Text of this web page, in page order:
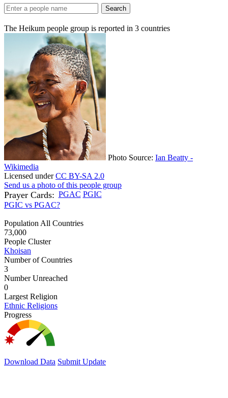
Search
The Heikum people group is reported in 3 countries
Photo Source: Ian Beatty -
Wikimedia
Licensed underCC BY-SA 2.0
Send us a photo of this people group
Prayer Cards: PGAC PGIC
PGIC vs PGAC?
Population All Countries
73,000
People Cluster
Khoisan
Number of Countries
3
Number Unreached
0
Largest Religion
Ethnic Religions
Progress
Download Data Submit Update